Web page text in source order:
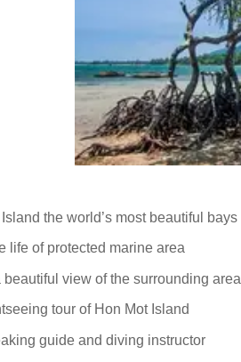
the world’s most beautiful bays
life of protected marine area
view of the surrounding area
tour of Hon Mot Island
guide and diving instructor